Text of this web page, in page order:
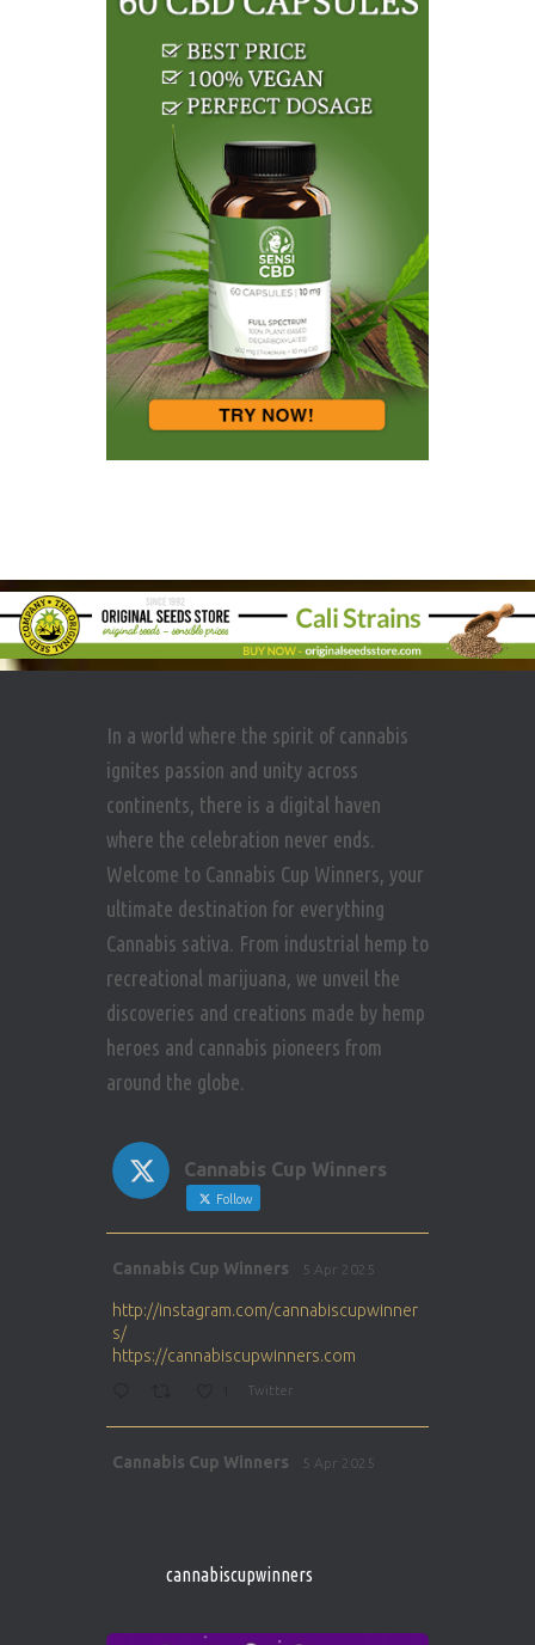
In a world where the spirit of cannabis
ignites passion and unity across
continents, there is a digital haven
where the celebration never ends.
Welcome to Cannabis Cup Winners, your
ultimate destination for everything
Cannabis sativa. From industrial hemp to
recreational marijuana, we unveil the
discoveries and creations made by hemp
heroes and cannabis pioneers from
around the globe.
Cannabis Cup Winners
Follow
Cannabis Cup Winners 5 Apr 2025
http://instagram.com/cannabiscupwinner
s/
https://cannabiscupwinners.com
Twitter
Cannabis Cup Winners 5 Apr 2025
1 Twitter
cannabiscupwinners